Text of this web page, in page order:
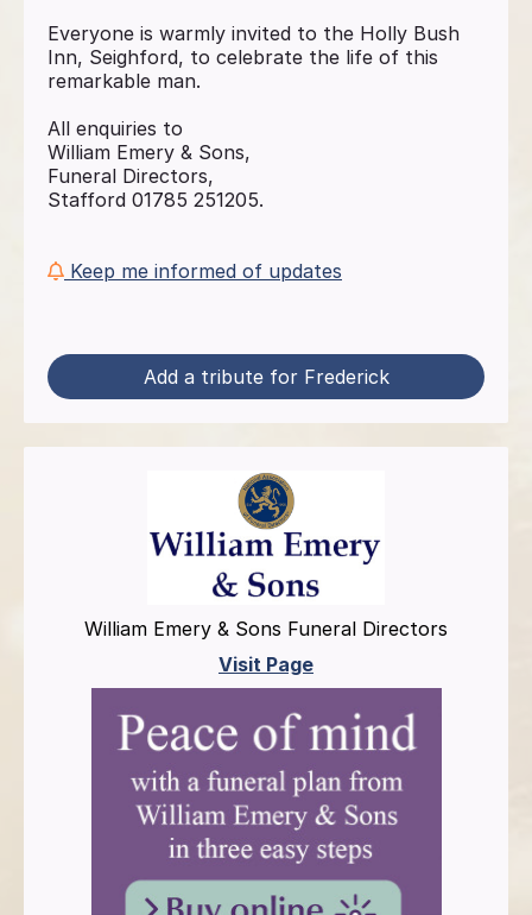
Everyone is warmly invited to the Holly Bush
Inn, Seighford, to celebrate the life of this
remarkable man.
All enquiries to
William Emery & Sons,
Funeral Directors,
Stafford 01785 251205.
Keep me informed of updates
Add a tribute for Frederick
William Emery & Sons Funeral Directors
Visit Page